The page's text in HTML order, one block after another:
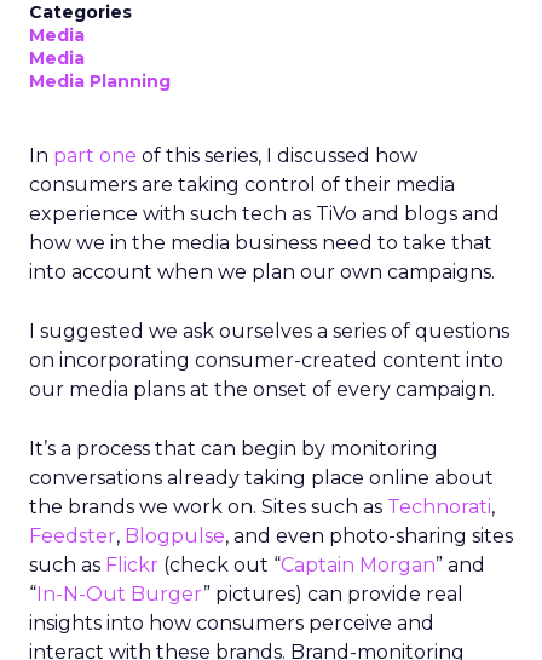
Categories
Media
Media
Media Planning
In part one of this series, I discussed how
consumers are taking control of their media
experience with such tech as TiVo and blogs and
how we in the media business need to take that
into account when we plan our own campaigns.
I suggested we ask ourselves a series of questions
on incorporating consumer-created content into
our media plans at the onset of every campaign.
It’s a process that can begin by monitoring
conversations already taking place online about
the brands we work on. Sites such as Technorati,
Feedster, Blogpulse, and even photo-sharing sites
such as Flickr (check out “Captain Morgan” and
“In-N-Out Burger” pictures) can provide real
insights into how consumers perceive and
interact with these brands. Brand-monitoring